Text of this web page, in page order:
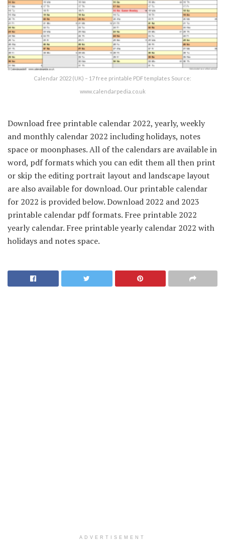
Calendar 2022 (UK) – 17 free printable PDF templates Source:
www.calendarpedia.co.uk
Download free printable calendar 2022, yearly, weekly
and monthly calendar 2022 including holidays, notes
space or moonphases. All of the calendars are available in
word, pdf formats which you can edit them all then print
or skip the editing portrait layout and landscape layout
are also available for download. Our printable calendar
for 2022 is provided below. Download 2022 and 2023
printable calendar pdf formats. Free printable 2022
yearly calendar. Free printable yearly calendar 2022 with
holidays and notes space.
ADVERTISEMENT